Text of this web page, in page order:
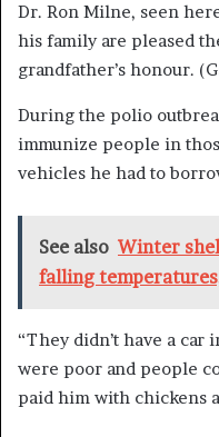
Dr. Ron Milne, seen
his family are pleased
grandfather’s honour.
During the polio
immunize people in
vehicles he had to
See also Winter
falling
“They didn’t have a car
were poor and people
paid him with chickens